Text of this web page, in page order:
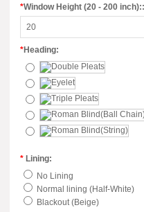
*Window Height (20 - 200 inch)::
*Heading:
* Lining:
No Lining
Normal lining (Half-White)
Blackout (Beige)